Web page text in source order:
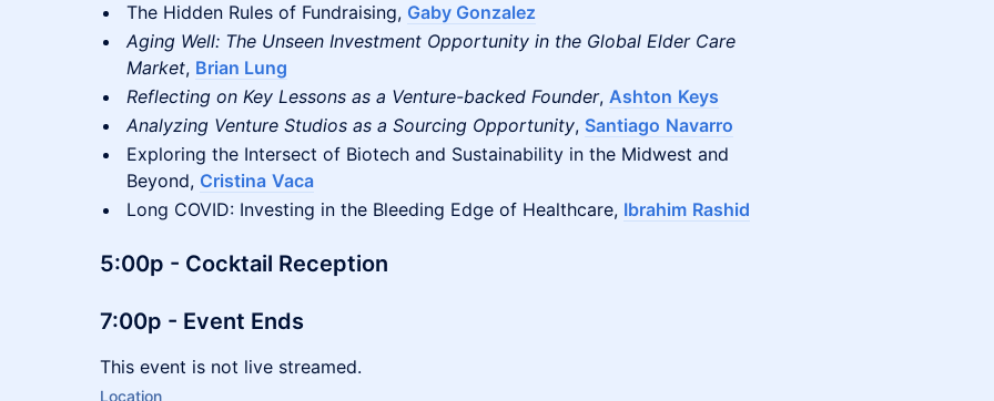
The Hidden Rules of Fundraising, Gaby Gonzalez
Aging Well: The Unseen Investment Opportunity in the Global Elder Care
Market, Brian Lung
Reflecting on Key Lessons as a Venture-backed Founder, Ashton Keys
Analyzing Venture Studios as a Sourcing Opportunity, Santiago Navarro
Exploring the Intersect of Biotech and Sustainability in the Midwest and
Beyond, Cristina Vaca
Long COVID: Investing in the Bleeding Edge of Healthcare, Ibrahim Rashid
5:00p - Cocktail Reception
7:00p - Event Ends
This event is not live streamed.
Location